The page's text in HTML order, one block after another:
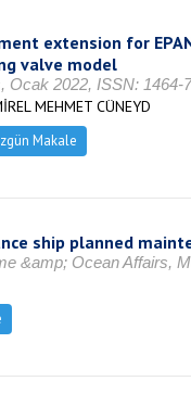
extension for
valve model
Ocak 2022, ISSN: 1464-
MEHMET CÜNEYD
Makale
ship planned
&amp; Ocean Affairs,